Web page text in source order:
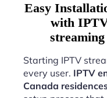
Easy
with
streaming
Starting IPTV
every user. IPTV
Canada